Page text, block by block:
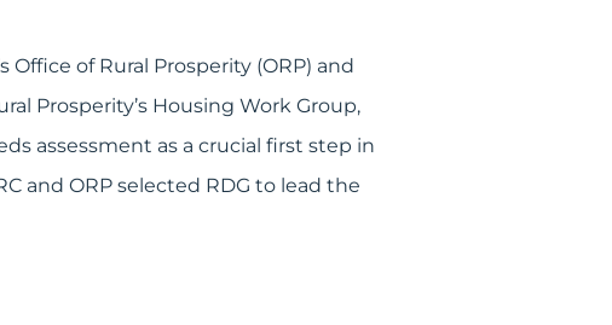
of Rural Prosperity (ORP) and
Prosperity’s Housing Work Group,
assessment as a crucial first step in
and ORP selected RDG to lead the